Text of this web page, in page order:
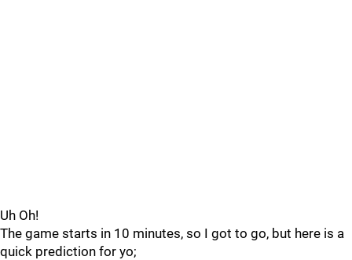
Uh Oh!
The game starts in 10 minutes, so I got to go, but here is a
quick prediction for yo;